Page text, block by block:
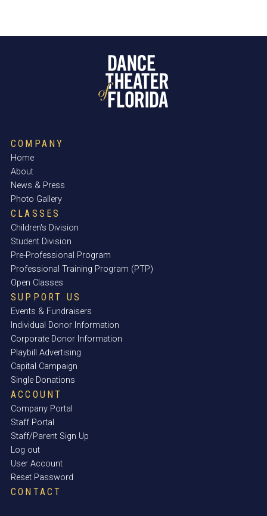
COMPANY
Home
About
News & Press
Photo Gallery
CLASSES
Children's Division
Student Division
Pre-Professional Program
Professional Training Program (PTP)
Open Classes
SUPPORT US
Events & Fundraisers
Individual Donor Information
Corporate Donor Information
Playbill Advertising
Capital Campaign
Single Donations
ACCOUNT
Company Portal
Staff Portal
Staff/Parent Sign Up
Log out
User Account
Reset Password
CONTACT